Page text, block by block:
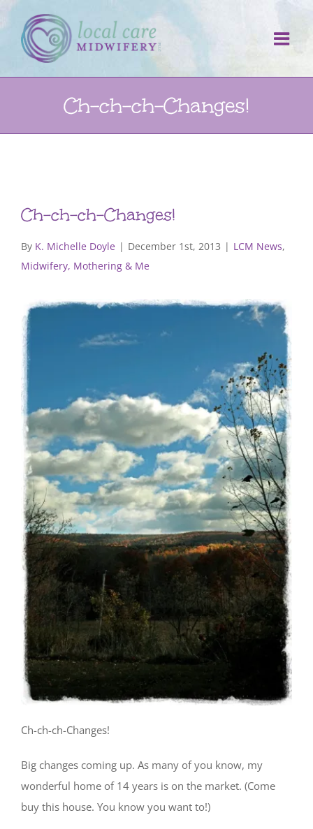
Skip
to
content
Ch-ch-ch-Changes!
Ch-ch-ch-Changes!
By K. Michelle Doyle | December 1st, 2013 | LCM News,
Midwifery, Mothering & Me
Ch-ch-ch-Changes!
Big changes coming up. As many of you know, my
wonderful home of 14 years is on the market. (Come
buy this house. You know you want to!)